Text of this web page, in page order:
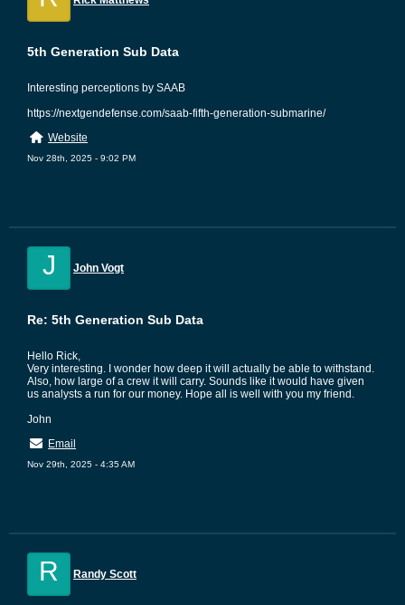
5th Generation Sub Data
Interesting perceptions by SAAB
https://nextgendefense.com/saab-fifth-generation-submarine/
Website
Nov 28th, 2025 - 9:02 PM
J John Vogt
Re: 5th Generation Sub Data
Hello Rick,
Very interesting. I wonder how deep it will actually be able to withstand.
Also, how large of a crew it will carry. Sounds like it would have given
us analysts a run for our money. Hope all is well with you my friend.
John
Email
Nov 29th, 2025 - 4:35 AM
R Randy Scott